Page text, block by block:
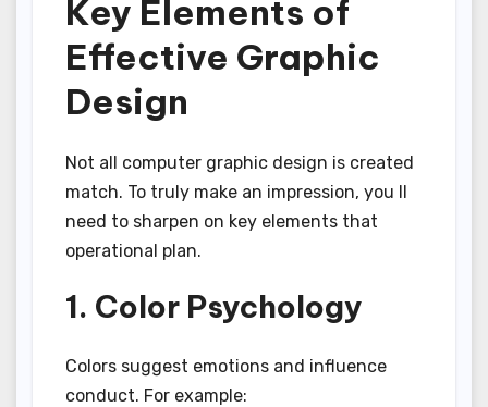
Key Elements of
Effective Graphic
Design
Not all computer graphic design is created
match. To truly make an impression, you ll
need to sharpen on key elements that
operational plan.
1. Color Psychology
Colors suggest emotions and influence
conduct. For example: